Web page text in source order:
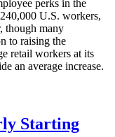
perks in the
U.S. workers,
though many
to raising the
retail workers at its
an average increase.
Starting